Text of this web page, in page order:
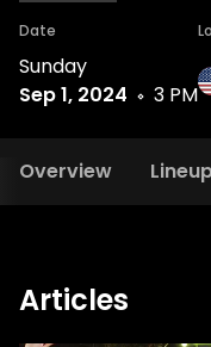
Date
Sunday
Sep 1, 2024
3 PM
Overview
Articles